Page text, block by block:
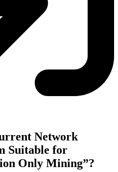
Network
Suitable for
Only Mining”?